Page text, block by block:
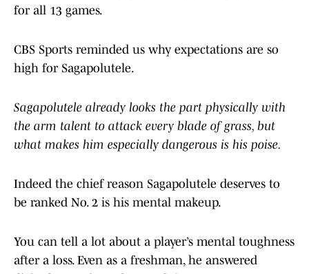
for all 13 games.
CBS Sports reminded us why expectations are so
high for Sagapolutele.
Sagapolutele already looks the part physically with
the arm talent to attack every blade of grass, but
what makes him especially dangerous is his poise.
Indeed the chief reason Sagapolutele deserves to
be ranked No. 2 is his mental makeup.
You can tell a lot about a player’s mental toughness
after a loss. Even as a freshman, he answered